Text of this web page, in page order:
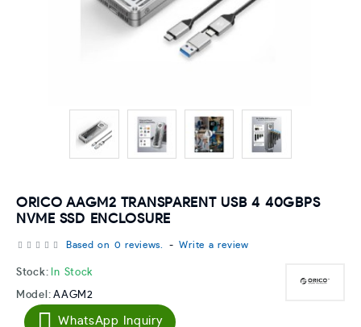
ORICO AAGM2 TRANSPARENT USB 4 40GBPS
NVME SSD ENCLOSURE
Stock: In Stock
Model: AAGM2
Based on 0 reviews. - Write a review
WhatsApp Inquiry